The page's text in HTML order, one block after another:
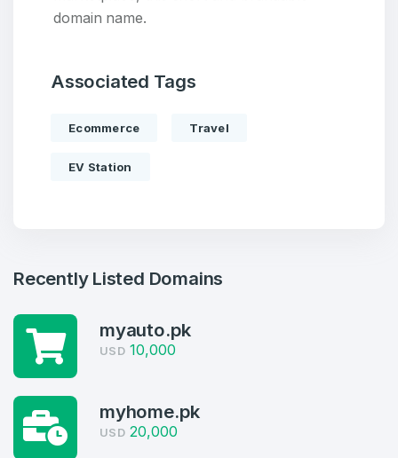
Create an account
domain name.
Associated Tags
Ecommerce Travel
EV Station
Recently Listed Domains
myauto.pk
USD 10,000
myhome.pk
USD 20,000